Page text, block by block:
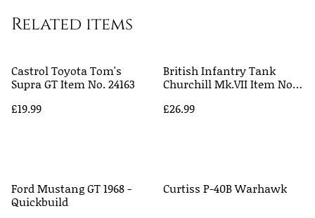
Related items
Castrol Toyota Tom's
Supra GT Item No. 24163
£19.99
British Infantry Tank
Churchill Mk.VII Item No.
£26.99
Ford Mustang GT 1968 -
Quickbuild
Curtiss P-40B Warhawk